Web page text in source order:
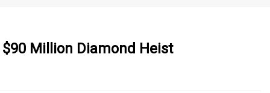
Million Diamond Heist